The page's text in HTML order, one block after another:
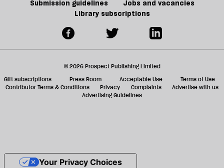
Submission guidelines
Jobs and vacancies
Library subscriptions
© 2026 Prospect Publishing Limited
Gift subscriptions
Press Room Acceptable Use
Terms of Use
Contributor Terms & Conditions
Privacy Complaints
Advertise with us
Advertising Guidelines
Your Privacy Choices